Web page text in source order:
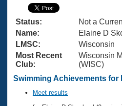
Swimming 101
Training Plans
Swimming Guides
Video Stroke Analysis
Club Finder
Virtual And Fitness Events
2026 Summer Nationals
National Championships
Results And Rankings
Workout Library
About Us
What Is Masters
USMS Community
Join
Status:
Not a
Name:
Elaine D
LMSC:
Wisconsin
Most Recent
Club:
Wisconsin
(WISC)
Swimming Achievements for
Meet results